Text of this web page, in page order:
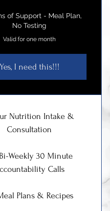
of Support - Meal Plan,
No Testing
Valid for one month
Yes, I need this!!!
Nutrition Intake &
Consultation
Weekly 30 Minute
Calls
Plans & Recipes